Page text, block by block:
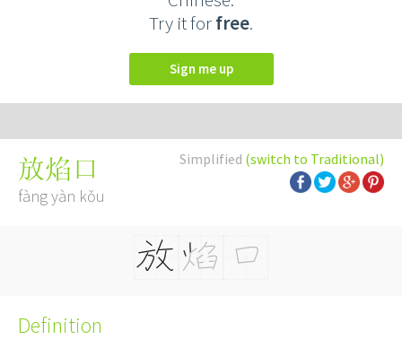
Try it forfree.
Sign me up
Simplified (switch to Traditional)
放焰口
fàng yàn kǒu
Definition